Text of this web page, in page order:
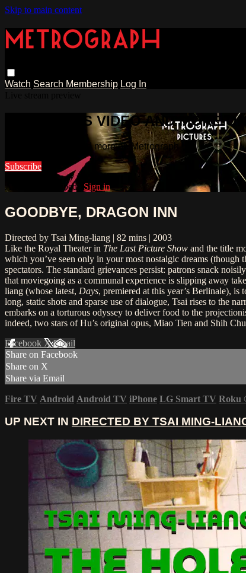
Skip to main content
Watch Search Membership Log In
WATCH THIS VIDEO AND MORE
Watch this video and more on Metrograph
Subscribe
Already subscribed? Sign in
GOODBYE, DRAGON INN
Directed by Tsai Ming-liang | 82 mins | 2003
Like the Royal Theater in The Last Picture Show and the title
which you’ve seen only in your most nostalgic dreams
spectators. The standard grievances persist: patrons snack
that moviegoing as a communal experience is slipping away
liang (whose latest, Days, premiered at this year’s Berlinale),
long, static shots and sparse use of dialogue, Tsai rises to the
embarks on a torturous odyssey to deliver food to the
indeed, two stars of Hu’s original opus, Miao Tien and Shih
Facebook XEmail
Share on Facebook
Share on X
Share via Email
Fire TV Android Android TV iPhone LG Smart TV Roku
UP NEXT IN DIRECTED BY TSAI MING-